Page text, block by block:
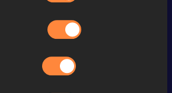
Performance
10.27 *